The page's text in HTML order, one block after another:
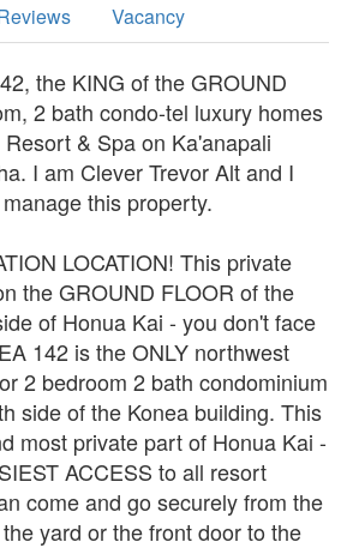
Vacancy
the KING of the GROUND
2 bath condo-tel luxury homes
& Spa on Ka'anapali
I am Clever Trevor Alt and I
this property.
LOCATION! This private
the GROUND FLOOR of the
of Honua Kai - you don't face
142 is the ONLY northwest
2 bedroom 2 bath condominium
side of the Konea building. This
most private part of Honua Kai -
ACCESS to all resort
come and go securely from the
yard or the front door to the